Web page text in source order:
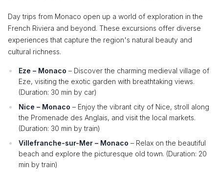
Day trips from Monaco open up a world of exploration in the
French Riviera and beyond. These excursions offer diverse
experiences that capture the region's natural beauty and
cultural richness.
Eze – Monaco – Discover the charming medieval village of
Eze, visiting the exotic garden with breathtaking views.
(Duration: 30 min by car)
Nice – Monaco – Enjoy the vibrant city of Nice, stroll along
the Promenade des Anglais, and visit the local markets.
(Duration: 30 min by train)
Villefranche-sur-Mer – Monaco – Relax on the beautiful
beach and explore the picturesque old town. (Duration: 20
min by train)